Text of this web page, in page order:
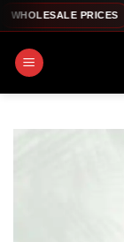
Skip
to
content
PRICES